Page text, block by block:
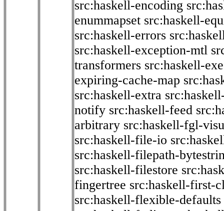
src:haskell-encoding
enummapset src:haskell-
src:haskell-errors
src:haskell-exception-mtl
transformers src:haskell-
expiring-cache-map
src:haskell-extra
notify src:haskell-feed
arbitrary src:haskell-fgl-
src:haskell-file-io
src:haskell-filepath-
src:haskell-filestore
fingertree src:haskell-first-
src:haskell-flexible-defaults